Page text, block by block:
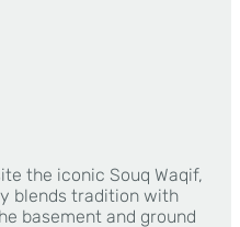
the iconic Souq Waqif,
blends tradition with
basement and ground